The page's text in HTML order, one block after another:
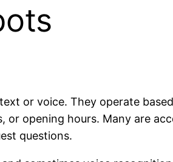
or voice. They operate
opening hours. Many are
questions.